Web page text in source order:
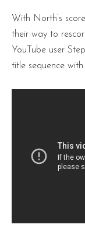
With North’s
their way to
YouTube user
title sequence with